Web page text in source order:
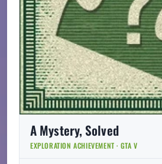
A Mystery, Solved
EXPLORATION ACHIEVEMENT · GTA V